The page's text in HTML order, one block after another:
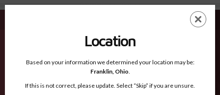
Clarke IA - Recognized Counties
EN
Recognized Counties
2600
Location
Based on your information we determined your location may be:
Franklin, Ohio.
If this is not correct, please update. Select “Skip” if you are unsure.